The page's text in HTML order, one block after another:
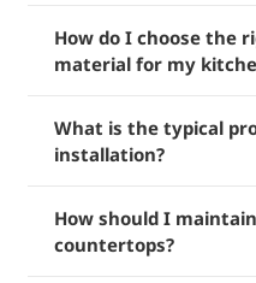
How do I choose the
material for my
What is the typical
installation?
How should I
countertops?